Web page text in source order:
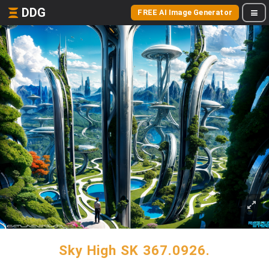
DDG FREE AI Image Generator
Sky High SK 367.0926.